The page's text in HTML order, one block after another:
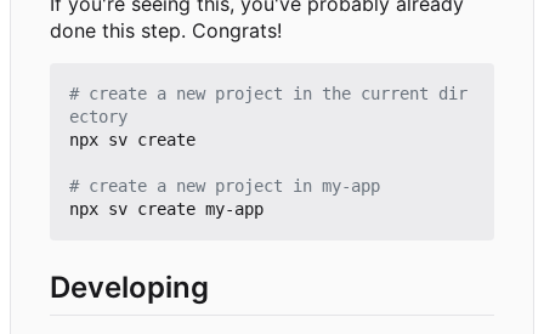
done this step. Congrats!
# create a new project in the current dir
ectory
npx sv create
# create a new project in my-app
Developing